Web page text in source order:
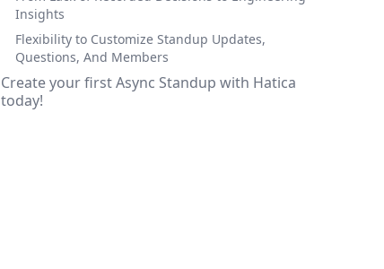
Insights
Flexibility to Customize Standup Updates,
Questions, And Members
Create your first Async Standup with Hatica
today!